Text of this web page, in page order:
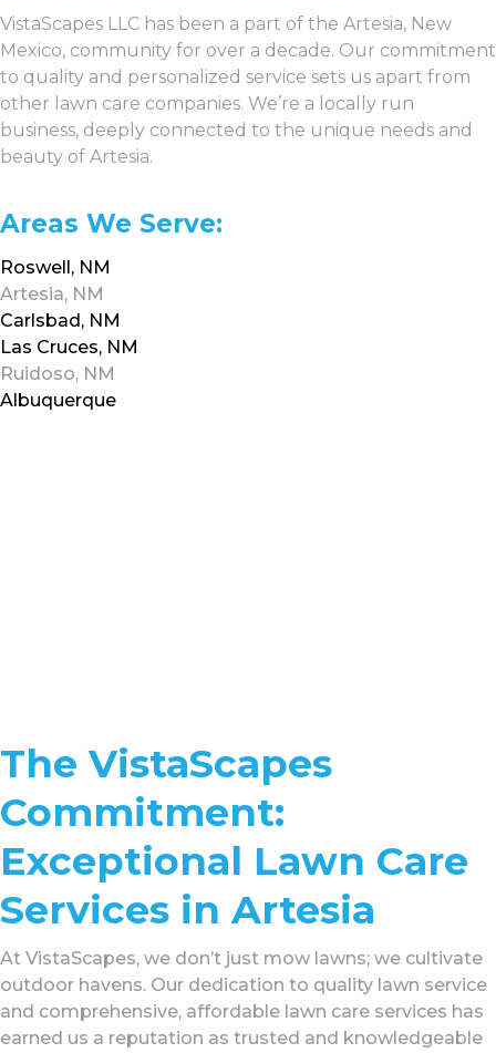
VistaScapes LLC has been a part of the Artesia, New
Mexico, community for over a decade. Our commitment
to quality and personalized service sets us apart from
other lawn care companies. We’re a locally run
business, deeply connected to the unique needs and
beauty of Artesia.
Areas We Serve:
Roswell, NM
Artesia, NM
Carlsbad, NM
Las Cruces, NM
Ruidoso, NM
Albuquerque
The VistaScapes
Commitment:
Exceptional Lawn Care
Services in Artesia
At VistaScapes, we don’t just mow lawns; we cultivate
outdoor havens. Our dedication to quality lawn service
and comprehensive, affordable lawn care services has
earned us a reputation as trusted and knowledgeable